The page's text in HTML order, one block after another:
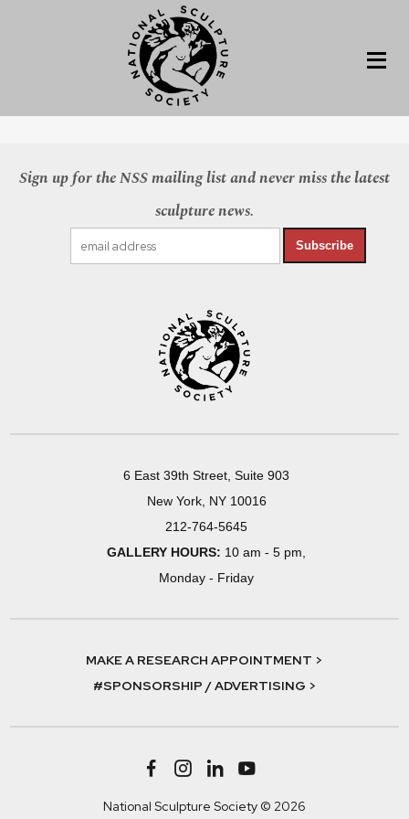
Sign up for the NSS mailing list and never miss the latest
sculpture news.
Subscribe
6 East 39th Street, Suite 903
New York, NY 10016
212-764-5645
GALLERY HOURS: 10 am - 5 pm,
Monday - Friday
MAKE A RESEARCH APPOINTMENT >
#SPONSORSHIP / ADVERTISING >
National Sculpture Society © 2026